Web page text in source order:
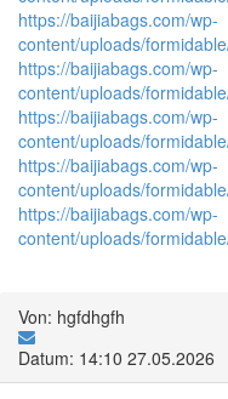
https://baijiabags.com/wp-
content/uploads/
https://baijiabags.com/wp-
content/uploads/
https://baijiabags.com/wp-
content/uploads/
https://baijiabags.com/wp-
content/uploads/
https://baijiabags.com/wp-
content/uploads/
Von: hgfdhgfh
Datum: 14:10 27.05.2026